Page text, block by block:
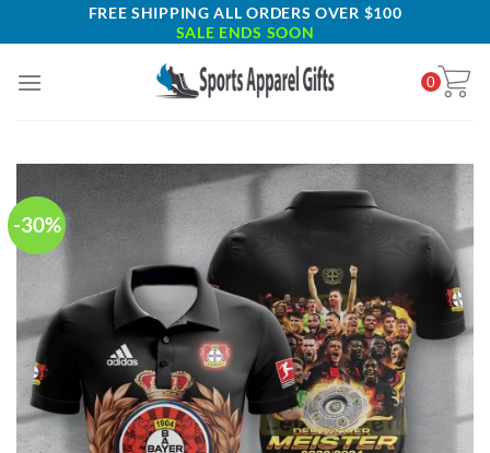
to
FREE SHIPPING ALL ORDERS OVER $100
SALE ENDS SOON
0
-30%